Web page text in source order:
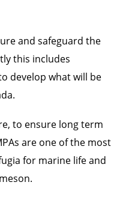
and safeguard the
this includes
develop what will be
to ensure long term
are one of the most
for marine life and